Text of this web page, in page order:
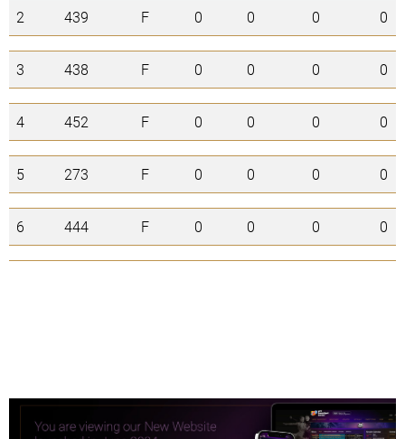
2 439 F 0 0 0 0
3 438 F 0 0 0 0
4 452 F 0 0 0 0
5 273 F 0 0 0 0
6 444 F 0 0 0 0